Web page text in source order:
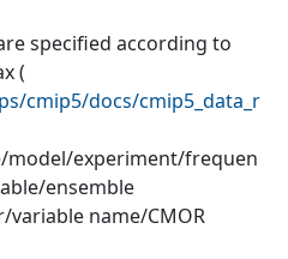
specified according to
(
cmip5/docs/cmip5_data_r
experiment/frequen
ensemble
name/CMOR